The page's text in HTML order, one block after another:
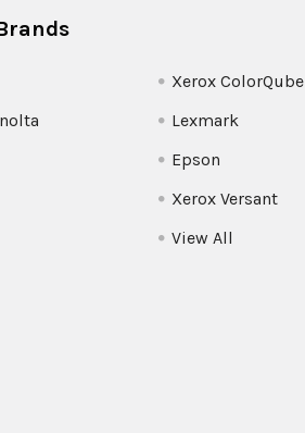
Xerox ColorQube
Lexmark
Epson
Xerox Versant
View All